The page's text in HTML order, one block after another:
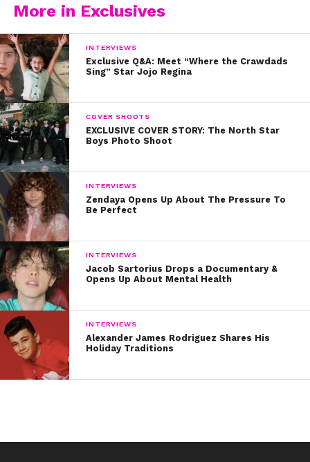
More in Exclusives
INTERVIEWS
Exclusive Q&A: Meet “Where the Crawdads
Sing” Star Jojo Regina
COVER SHOOTS
EXCLUSIVE COVER STORY: The North Star
Boys Photo Shoot
INTERVIEWS
Zendaya Opens Up About The Pressure To
Be Perfect
INTERVIEWS
Jacob Sartorius Drops a Documentary &
Opens Up About Mental Health
INTERVIEWS
Alexander James Rodriguez Shares His
Holiday Traditions